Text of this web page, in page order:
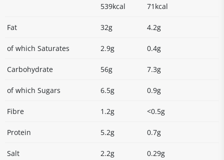
539kcal 71kcal
Fat 32g 4.2g
of which Saturates 2.9g 0.4g
Carbohydrate 56g 7.3g
of which Sugars 6.5g 0.9g
Fibre 1.2g <0.5g
Protein 5.2g 0.7g
Salt 2.2g 0.29g